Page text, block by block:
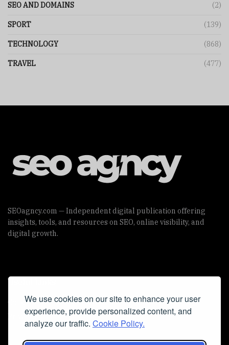
We use cookies on our site to enhance your user
experience, provide personalized content, and
analyze our traffic. Cookie Policy.
SEO AND DOMAINS (2)
SPORT (139)
TECHNOLOGY (868)
TRAVEL (477)
SEOagncy.com — Independent digital publication offering
insights, tools, and resources on SEO, online visibility, and
digital growth.
Useful Links
Cookie Policy
Privacy Policy